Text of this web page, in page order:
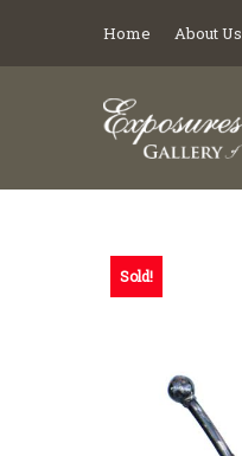
Home About Us
Sold!